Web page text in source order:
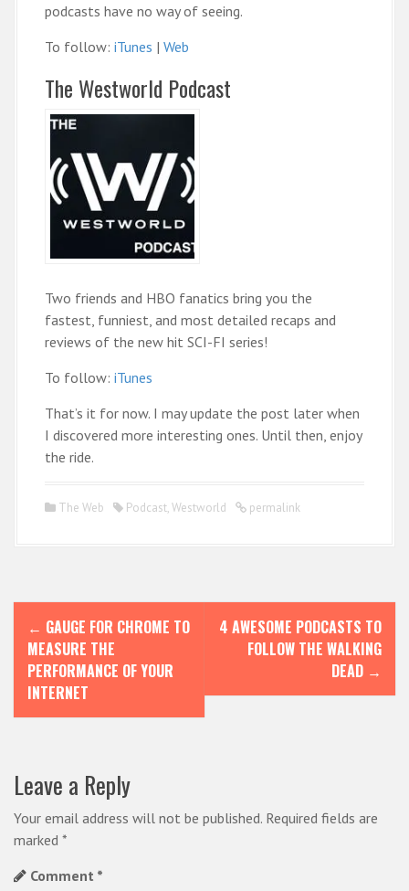
podcasts have no way of seeing.
To follow: iTunes | Web
The Westworld Podcast
Two friends and HBO fanatics bring you the
fastest, funniest, and most detailed recaps and
reviews of the new hit SCI-FI series!
To follow: iTunes
That’s it for now. I may update the post later when
I discovered more interesting ones. Until then, enjoy
the ride.
The Web Podcast,Westworld permalink
t
a
v
i
g
← GAUGE FOR CHROME TO
MEASURE THE
PERFORMANCE OF YOUR
INTERNET
4 AWESOME PODCASTS TO
FOLLOW THE WALKING
DEAD →
Leave a Reply
Your email address will not be published. Required fields are
marked *
Comment *